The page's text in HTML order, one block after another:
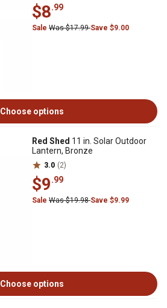
$8.99
Sale Was $17.99Save $9.00
Choose options
Red Shed 11 in. Solar Outdoor
Lantern, Bronze
3.0 (2)
$9.99
Sale Was $19.98Save $9.99
Choose options